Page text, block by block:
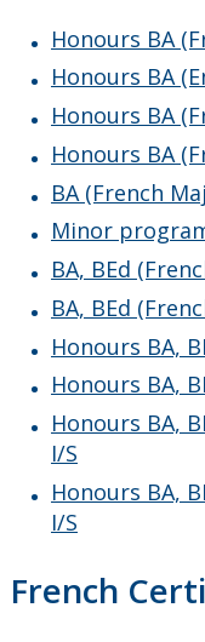
Honours BA
Honours BA
Honours BA
Honours BA
BA (French
Minor
BA, BEd
BA, BEd
Honours BA,
Honours BA,
Honours BA,
I/S
Honours BA,
I/S
French